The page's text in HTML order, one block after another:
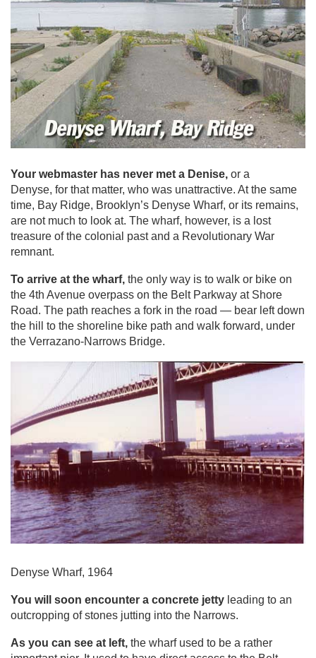
Your webmaster has never met a Denise, or a
Denyse, for that matter, who was unattractive. At the same
time, Bay Ridge, Brooklyn’s Denyse Wharf, or its remains,
are not much to look at. The wharf, however, is a lost
treasure of the colonial past and a Revolutionary War
remnant.
To arrive at the wharf, the only way is to walk or bike on
the 4th Avenue overpass on the Belt Parkway at Shore
Road. The path reaches a fork in the road — bear left down
the hill to the shoreline bike path and walk forward, under
the Verrazano-Narrows Bridge.
Denyse Wharf, 1964
You will soon encounter a concrete jetty leading to an
outcropping of stones jutting into the Narrows.
As you can see at left, the wharf used to be a rather